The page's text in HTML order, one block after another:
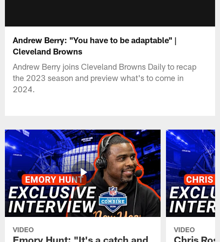
Andrew Berry: "You have to be adaptable" |
Cleveland Browns
Andrew Berry joins Cleveland Browns Daily to recap
the 2023 season and preview what's to come in
2024.
VIDEO VIDEO